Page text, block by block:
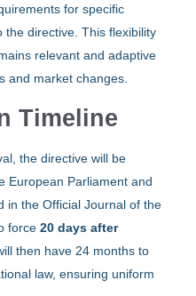
for specific
the directive. This flexibility
relevant and adaptive
and market changes.
Timeline
the directive will be
European Parliament and
in the Official Journal of the
force20 days after
then have 24 months to
law, ensuring uniform